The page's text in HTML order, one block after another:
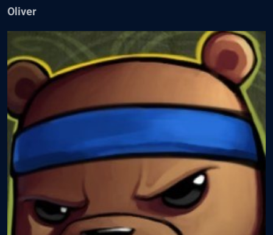
Oliver